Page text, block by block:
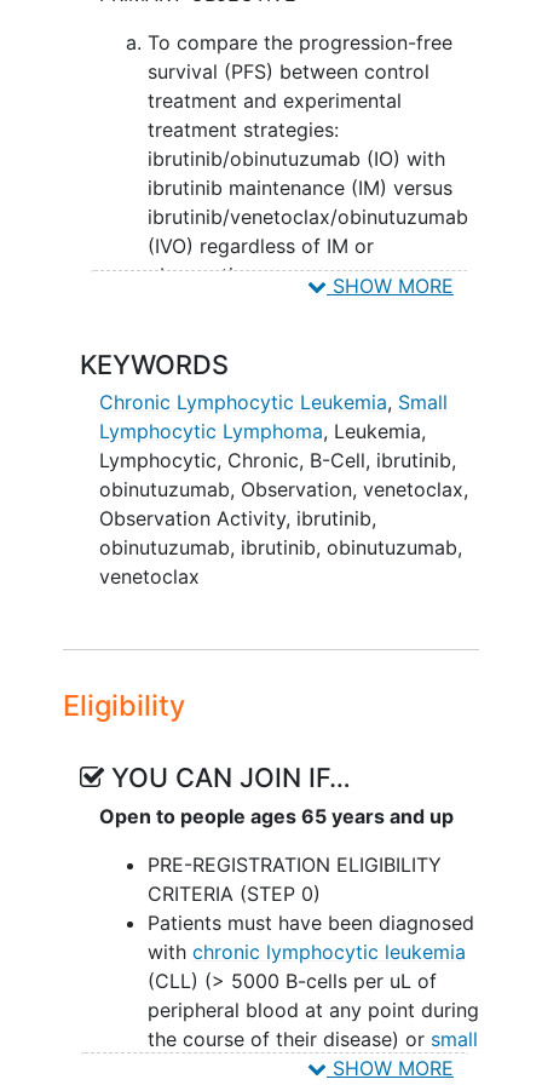
growth of cancer cells by blocking Bcl-2,
a protein needed for cancer cell survival.
Giving ibrutinib and obinutuzumab with
venetoclax may work better at treating
chronic lymphocytic leukemia compared
to ibrutinib and obinutuzumab.
To compare the progression-free
survival (PFS) between control
treatment and experimental
treatment strategies:
ibrutinib/obinutuzumab (IO) with
ibrutinib maintenance (IM) versus
ibrutinib/venetoclax/obinutuzumab
(IVO) regardless of IM or
observation.
To compare bone marrow (BM)
minimal residual disease (MRD)-
complete response (CR) rates,
MRD- rates, and depth of response
at cycle 15 day 1 between patients
treated with IO versus IVO.
II. To compare overall survival (OS)
IVO regardless of IM or observation.
III. To compare the 5-year PFS and
with IM versus IVO regardless of IM or
observation.
IV. To describe the toxicity profile for
each of the treatment strategies and by
each treatment course.
CORRELATIVES SCIENCE OBJECTIVES:
To compare MRD status between
blood and bone marrow at the end
of induction treatment/cycle 15 day
SHOW MORE
KEYWORDS
Chronic Lymphocytic Leukemia, Small
Lymphocytic Lymphoma, Leukemia,
Lymphocytic, Chronic, B-Cell, ibrutinib,
obinutuzumab, Observation, venetoclax,
Observation Activity, ibrutinib,
obinutuzumab, ibrutinib, obinutuzumab,
venetoclax
Eligibility
YOU CAN JOIN IF…
Open to people ages 65 years and up
PRE-REGISTRATION ELIGIBILITY
CRITERIA (STEP 0)
Patients must have been diagnosed
with chronic lymphocytic leukemia
(CLL) (> 5000 B-cells per uL of
peripheral blood at any point during
the course of their disease) or small
lymphocytic lymphoma(SLL) with
SHOW MORE